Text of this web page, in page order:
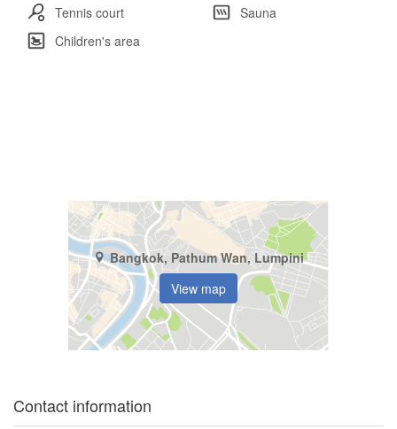
Tennis court
Sauna
Children's area
Bangkok, Pathum Wan, Lumpini
View map
Contact information